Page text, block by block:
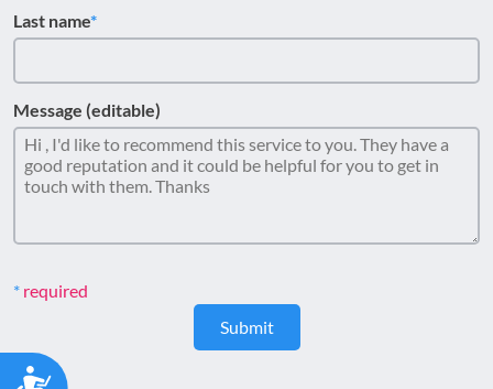
Accessibility
Last name
Message (editable)
required
Submit